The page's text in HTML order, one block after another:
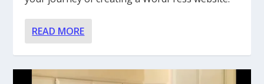
READ MORE